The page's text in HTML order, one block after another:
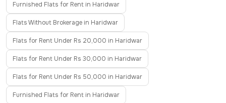
Furnished Flats for Rent in Haridwar
Flats Without Brokerage in Haridwar
Flats for Rent Under Rs 20,000 in Haridwar
Flats for Rent Under Rs 30,000 in Haridwar
Flats for Rent Under Rs 50,000 in Haridwar
Furnished Flats for Rent in Haridwar